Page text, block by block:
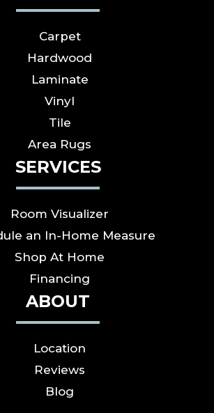
Carpet
Hardwood
Laminate
Vinyl
Tile
Area Rugs
SERVICES
Room Visualizer
an In-Home Measure
Shop At Home
Financing
ABOUT
Location
Reviews
Blog